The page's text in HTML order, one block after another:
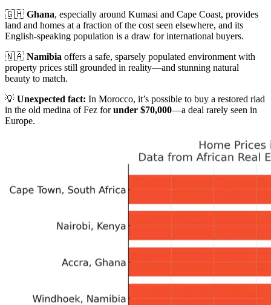
🇬🇭 Ghana, especially around Kumasi and Cape Coast, provides
land and homes at a fraction of the cost seen elsewhere, and its
English-speaking population is a draw for international buyers.
🇳🇦 Namibia offers a safe, sparsely populated environment with
property prices still grounded in reality—and stunning natural
beauty to match.
💡 Unexpected fact: In Morocco, it’s possible to buy a restored riad
in the old medina of Fez forunder $70,000—a deal rarely seen in
Europe.